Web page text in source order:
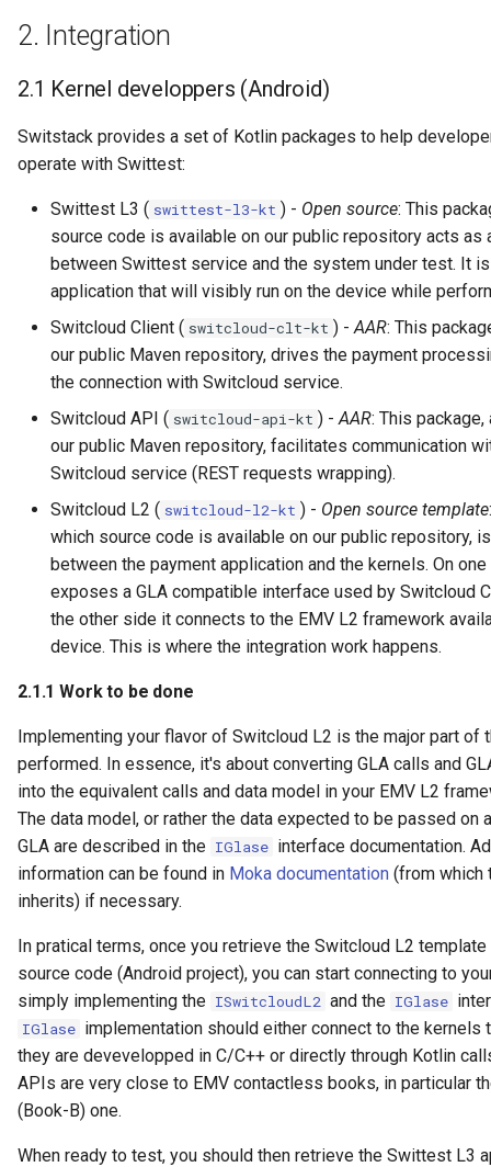
2. Integration
2.1 Kernel developpers (Android)
Switstack provides a set of Kotlin packages to help
operate with Swittest:
Swittest L3 ( swittest-l3-kt ) - Open source: This
source code is available on our public repository acts as
between Swittest service and the system under test. It
application that will visibly run on the device while
Switcloud Client ( switcloud-clt-kt ) - AAR: This
our public Maven repository, drives the payment
the connection with Switcloud service.
Switcloud API ( switcloud-api-kt ) - AAR: This package,
our public Maven repository, facilitates communication
Switcloud service (REST requests wrapping).
Switcloud L2 ( switcloud-l2-kt ) - Open source template
which source code is available on our public repository,
between the payment application and the kernels. On
exposes a GLA compatible interface used by Switcloud
the other side it connects to the EMV L2 framework
device. This is where the integration work happens.
2.1.1 Work to be done
Implementing your flavor of Switcloud L2 is the major part of
performed. In essence, it's about converting GLA calls and
into the equivalent calls and data model in your EMV L2
The data model, or rather the data expected to be passed on
GLA are described in the IGlase interface documentation.
information can be found in Moka documentation (from which
inherits) if necessary.
In pratical terms, once you retrieve the Switcloud L2 template
source code (Android project), you can start connecting to
simply implementing the ISwitcloudL2 and the IGlase
IGlase implementation should either connect to the kernels
they are devevelopped in C/C++ or directly through Kotlin
APIs are very close to EMV contactless books, in particular
(Book-B) one.
When ready to test, you should then retrieve the Swittest L3